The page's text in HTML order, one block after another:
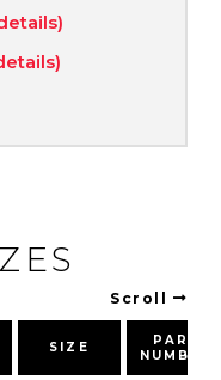
Scroll
SIZE
PART
NUMBER